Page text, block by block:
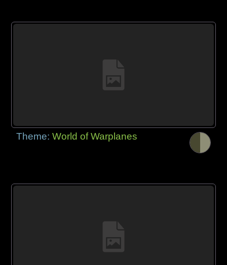
Theme:World of Warplanes